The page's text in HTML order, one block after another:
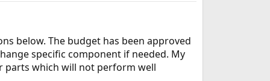
below. The budget has been approved
specific component if needed. My
parts which will not perform well